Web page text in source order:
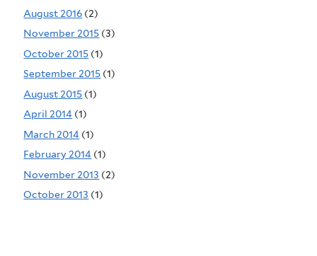
August 2016 (2)
November 2015 (3)
October 2015 (1)
September 2015 (1)
August 2015 (1)
April 2014 (1)
March 2014 (1)
February 2014 (1)
November 2013 (2)
October 2013 (1)